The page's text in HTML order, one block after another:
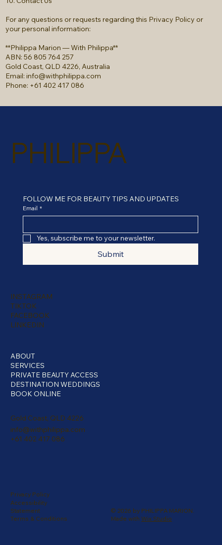
For any questions or requests regarding this Privacy Policy or
your personal information:
**Philippa Marion — With Philippa**
ABN: 56 805 764 257
Gold Coast, QLD 4226, Australia
Email:info@withphilippa.com
Phone: +61 402 417 086
PHILIPPA
Gold Coast, QLD 4226
info@withphilippa.com
+61 402 417 086
ABOUT
SERVICES
PRIVATE BEAUTY ACCESS
DESTINATION WEDDINGS
BOOK ONLINE
INSTAGRAM
TIKTOK
FACEBOOK
LINKEDIN
FOLLOW ME FOR BEAUTY TIPS AND UPDATES
Email *
Yes, subscribe me to your newsletter.
Submit
© 2026 by PHILIPPA MARION.
Made with Wix Studio
Privacy Policy
Accessibility
Statement
Terms & Conditions